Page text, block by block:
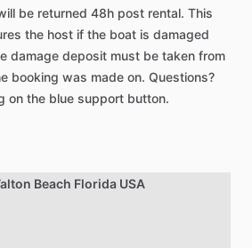
be returned 48h post rental. This
the host if the boat is damaged
damage deposit must be taken from
booking was made on. Questions?
on the blue support button.